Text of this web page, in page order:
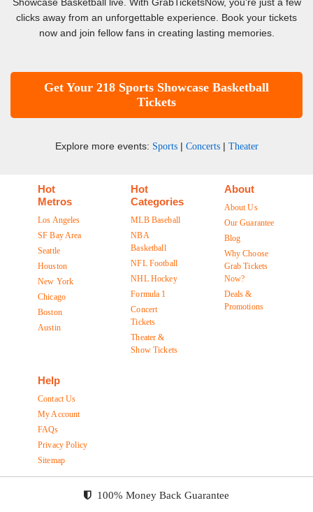
Showcase Basketball live. With GrabTicketsNow, you're just a few
clicks away from an unforgettable experience. Book your tickets
now and join fellow fans in creating lasting memories.
Get Your 218 Sports Showcase Basketball
Tickets
Explore more events: Sports| Concerts| Theater
Hot
Metros
Los Angeles
SF Bay Area
Seattle
Houston
New York
Chicago
Boston
Austin
Hot
Categories
MLB Baseball
NBA
Basketball
NFL Football
NHL Hockey
Formula 1
Concert
Tickets
Theater &
Show Tickets
About
About Us
Our Guarantee
Blog
Why Choose
Grab Tickets
Now?
Deals &
Promotions
Help
Contact Us
My Account
FAQs
Privacy Policy
Sitemap
100% Money Back Guarantee